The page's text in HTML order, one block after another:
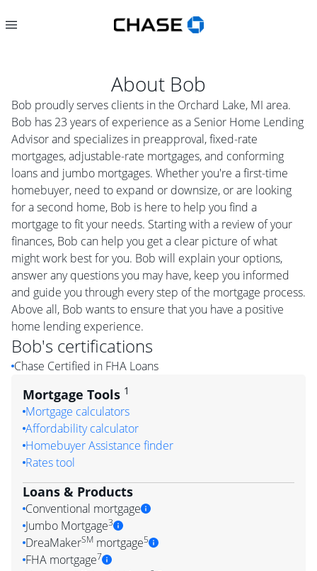
About Bob
Bob proudly serves clients in the Orchard Lake, MI area.
Bob has 23 years of experience as a Senior Home Lending
Advisor and specializes in preapproval, fixed-rate
mortgages, adjustable-rate mortgages, and conforming
loans and jumbo mortgages. Whether you're a first-time
homebuyer, need to expand or downsize, or are looking
for a second home, Bob is here to help you find a
mortgage to fit your needs. Starting with a review of your
finances, Bob can help you get a clear picture of what
might work best for you. Bob will explain your options,
answer any questions you may have, keep you informed
and guide you through every step of the mortgage process.
Above all, Bob wants to ensure that you have a positive
home lending experience.
Bob's certifications
Chase Certified in FHA Loans
Mortgage Tools 1
Mortgage calculators
Affordability calculator
Homebuyer Assistance finder
Rates tool
Loans & Products
Conventional mortgage
Jumbo Mortgage3
DreaMakerSM mortgage5
FHA mortgage7